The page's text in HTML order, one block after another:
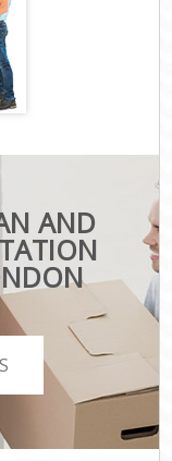
AND